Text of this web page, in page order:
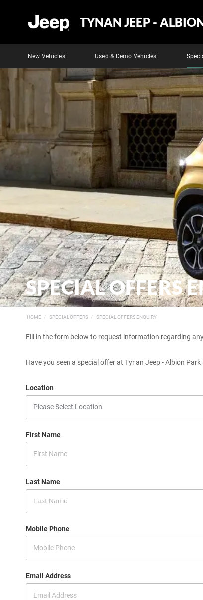
TYNAN JEEP -
New Vehicles Used & Demo Vehicles
SPECIAL OFFERS
HOME SPECIAL OFFERS SPECIAL OFFERS ENQUIRY
Fill in the form below to request information regarding
Have you seen a special offer at Tynan Jeep - Albion
Location
First Name
Last Name
Mobile Phone
Email Address